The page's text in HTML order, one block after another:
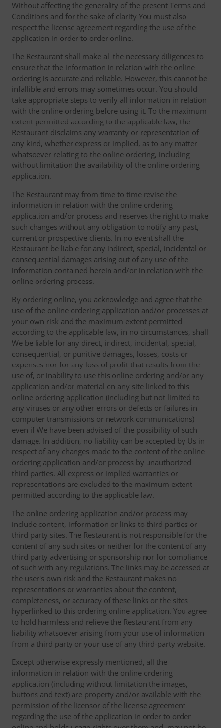
Without affecting the generality of the present Terms and
Conditions and for the sake of clarity You must also
respect the license agreement regarding the use of the
application in order to order online.
The Restaurant shall make all the necessary diligences to
ensure that the information in relation with the online
ordering is accurate and reliable. However, this cannot be
infallible and errors may sometimes occur. You should
take appropriate steps to verify all information in relation
with the online ordering before using it. To the maximum
extent permitted according to the applicable law, the
Restaurant disclaims any warranty or representation of
any kind, whether express or implied, as to any matter
whatsoever relating to the online ordering, including
without limitation the availability of the online ordering
application.
The Restaurant may from time to time revise the
information in relation with the online ordering
application and/or process and reserves the right to make
such changes without any obligation to notify any past,
current or prospective clients. In no event shall the
Restaurant be liable for any indirect, special, incidental or
consequential damages arising out of any use of the
information contained herein and/or in relation with the
online ordering process.
By ordering online, you acknowledge and agree that the
use of the online ordering application and/or processes at
your own risk and the maximum extent permitted
according to the applicable law, in no circumstances, shall
We be liable for any direct, indirect, incidental, special,
consequential, or punitive damages, losses, costs or
expenses nor for any loss of profit that results from the
use of, or inability to use this online ordering and/or any
application and/or material on any site linked to this
online ordering application (including but not limited to
any viruses or any other errors or defects or failures in
computer transmissions or network communications)
even if We have been advised of the possibility of such
damage. In addition, no liability can be accepted by Us in
respect of any changes made to the content of the online
ordering application and/or process by unauthorized
third parties. All express or implied warranties or
representations are excluded to the maximum extent
permitted according to the applicable law.
The online ordering application and/or process may
include content, information or links to third parties or
third party sites. The Restaurant is not responsible for the
content of any such sites or neither for the content of any
third party advertising or sponsorship nor for compliance
of such with any regulations. The links may be accessed at
the user's own risk and the Restaurant makes no
representations or warranties about the content,
completeness, or accuracy of these links or the sites
hyperlinked to this ordering online application. You agree
to hold harmless and relieve the Restaurant from any
liability whatsoever arising from your use of information
from a third party or your use of any third-party website.
Except otherwise expressly mentioned, all the
information in relation with the online ordering
application (including without limitation the images,
buttons and text) are property and/or available with the
permission of the licensor of the license agreement
regarding the use of the application in order to order